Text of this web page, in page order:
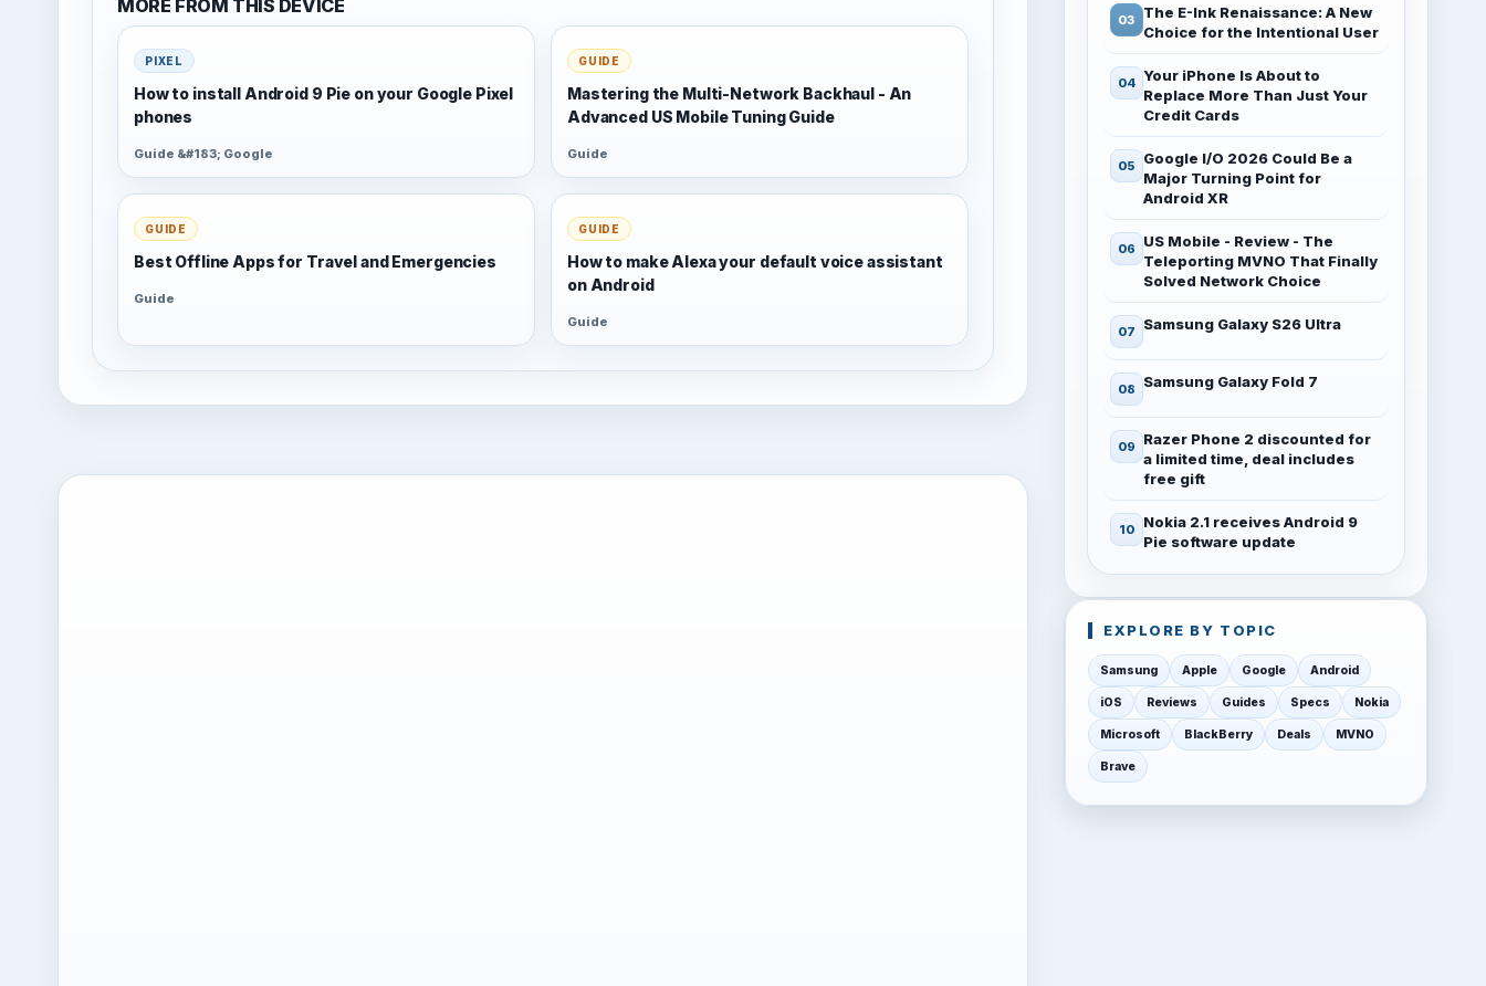
MORE FROM THIS DEVICE
PIXEL
How to install Android 9 Pie on your Google Pixel
phones
Guide &#183; Google
GUIDE
Mastering the Multi-Network Backhaul - An
Advanced US Mobile Tuning Guide
Guide
GUIDE
Best Offline Apps for Travel and Emergencies
Guide
GUIDE
How to make Alexa your default voice assistant
on Android
Guide
The E-Ink Renaissance: A New
Choice for the Intentional User
Your iPhone Is About to
Replace More Than Just Your
Credit Cards
Google I/O 2026 Could Be a
Major Turning Point for
Android XR
US Mobile - Review - The
Teleporting MVNO That Finally
Solved Network Choice
Samsung Galaxy S26 Ultra
Samsung Galaxy Fold 7
Razer Phone 2 discounted for
a limited time, deal includes
free gift
Nokia 2.1 receives Android 9
Pie software update
EXPLORE BY TOPIC
Samsung Apple Google Android
iOS Reviews Guides Specs Nokia
Microsoft BlackBerry Deals MVNO
Brave